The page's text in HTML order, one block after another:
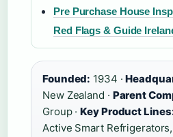
Pre Purchase House
Red Flags & Guide
Founded: 1934 ·
New Zealand · Parent
Group ·Key Product
Active Smart